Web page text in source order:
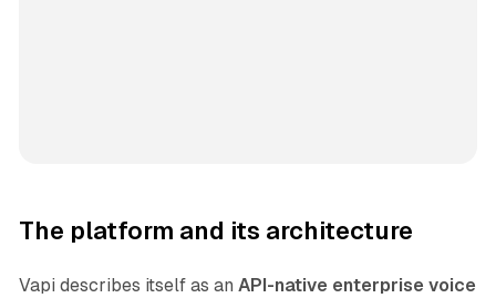
The platform and its architecture
Vapi describes itself as an API-native enterprise voice